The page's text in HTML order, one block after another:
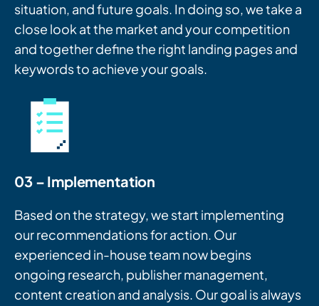
situation, and future goals. In doing so, we take a
close look at the market and your competition
and together define the right landing pages and
keywords to achieve your goals.
03 – Implementation
Based on the strategy, we start implementing
our recommendations for action. Our
experienced in-house team now begins
ongoing research, publisher management,
content creation and analysis. Our goal is always